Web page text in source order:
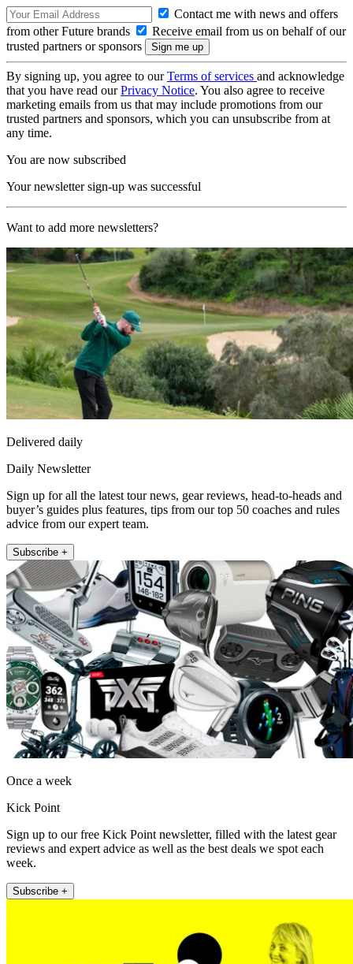
Contact me with news and offers
from other Future brands
Receive email from us on behalf of our
trusted partners or sponsors
By signing up, you agree to ourTerms of services and acknowledge
that you have read ourPrivacy Notice. You also agree to receive
marketing emails from us that may include promotions from our
trusted partners and sponsors, which you can unsubscribe from at
any time.
You are now subscribed
Your newsletter sign-up was successful
Want to add more newsletters?
Delivered daily
Daily Newsletter
Sign up for all the latest tour news, gear reviews, head-to-heads and
buyer’s guides plus features, tips from our top 50 coaches and rules
advice from our expert team.
Subscribe +
Once a week
Kick Point
Sign up to our free Kick Point newsletter, filled with the latest gear
reviews and expert advice as well as the best deals we spot each
week.
Subscribe +